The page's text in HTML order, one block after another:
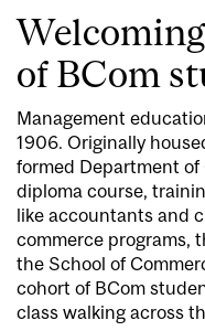
of BCom
Management
1906. Originally
formed Department of
diploma course,
like accountants and
commerce programs,
the School of
cohort of BCom
class walking across